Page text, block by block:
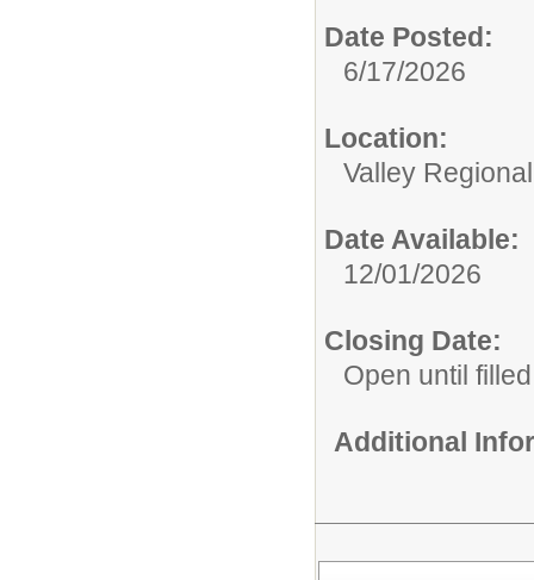
Date Posted:
6/17/2026
Location:
Valley
Date Available:
12/01/2026
Closing Date:
Open until filled
Additional